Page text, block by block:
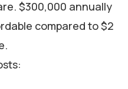
$300,000 annually
compared to $2